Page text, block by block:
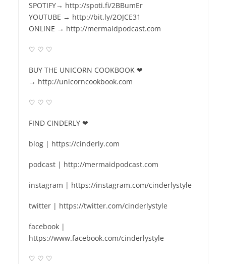
SPOTIFY→ http://spoti.fi/2BBumEr
YOUTUBE → http://bit.ly/2OJCE31
ONLINE → http://mermaidpodcast.com
♡ ♡ ♡
BUY THE UNICORN COOKBOOK ❤
→ http://unicorncookbook.com
♡ ♡ ♡
FIND CINDERLY ❤
blog | https://cinderly.com
podcast | http://mermaidpodcast.com
instagram | https://instagram.com/cinderlystyle
twitter | https://twitter.com/cinderlystyle
facebook |
https://www.facebook.com/cinderlystyle
♡ ♡ ♡